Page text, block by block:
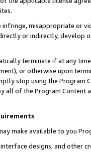
infringe, misappropriate or
or indirectly, develop
terminate if at any
or otherwise upon
stop using the Program
of the Program Content
make available to you
designs, and other